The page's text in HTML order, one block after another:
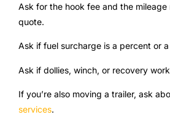
Ask for the hook fee and the mileage
quote.
Ask if fuel surcharge is a percent or
Ask if dollies, winch, or recovery
If you’re also moving a trailer, ask
services.